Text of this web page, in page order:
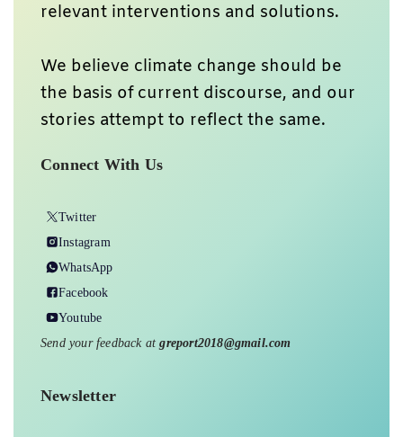
relevant interventions and solutions.
We believe climate change should be
the basis of current discourse, and our
stories attempt to reflect the same.
Connect With Us
Twitter
Instagram
WhatsApp
Facebook
Youtube
Send your feedback atgreport2018@gmail.com
Newsletter